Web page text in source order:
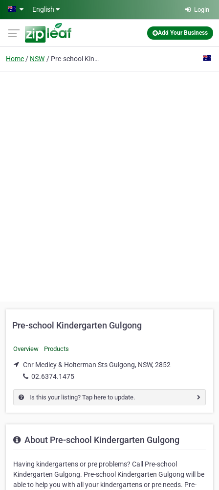
Skip to main content
English Login
Add Your Business
Home NSW Pre-school Kindergarten Gulgong
Pre-school Kindergarten Gulgong
Overview Products
Cnr Medley & Holterman Sts Gulgong, NSW, 2852
02.6374.1475
Is this your listing? Tap here to update.
About Pre-school Kindergarten Gulgong
Having kindergartens or pre problems? Call Pre-school
Kindergarten Gulgong. Pre-school Kindergarten Gulgong will be
able to help you with all your kindergartens or pre needs. Pre-